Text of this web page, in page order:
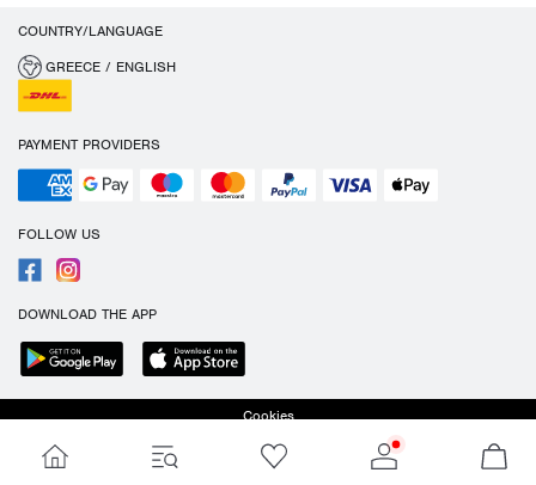
COUNTRY/LANGUAGE
GREECE / ENGLISH
PAYMENT PROVIDERS
FOLLOW US
DOWNLOAD THE APP
Cookies